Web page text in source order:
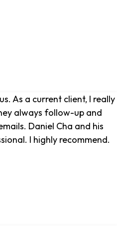
As a current client, I really
always follow-up and
Daniel Cha and his
I highly recommend.